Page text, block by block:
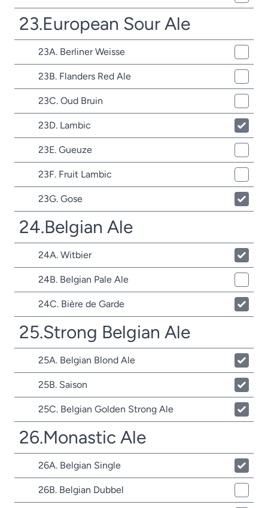
23.European Sour Ale
23A. Berliner Weisse
23B. Flanders Red Ale
23C. Oud Bruin
23D. Lambic
23E. Gueuze
23F. Fruit Lambic
23G. Gose
24.Belgian Ale
24A. Witbier
24B. Belgian Pale Ale
24C. Bière de Garde
25.Strong Belgian Ale
25A. Belgian Blond Ale
25B. Saison
25C. Belgian Golden Strong Ale
26.Monastic Ale
26A. Belgian Single
26B. Belgian Dubbel